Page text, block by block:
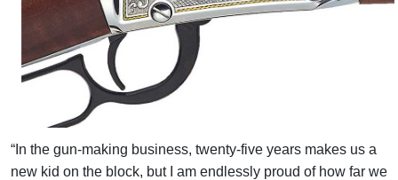
“In the gun-making business, twenty-five years makes us a
new kid on the block, but I am endlessly proud of how far we